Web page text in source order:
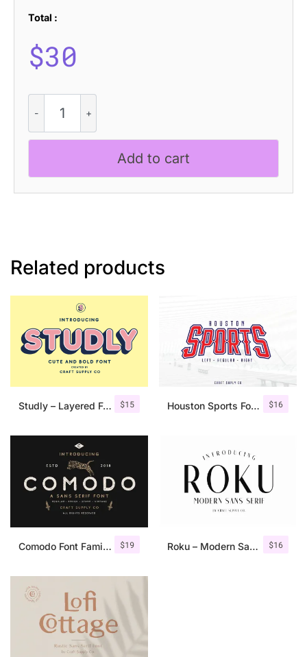
Total :
$30
Rounded
Vintage
quantity
Add to cart
Related products
$15
Studly – Layered Font Family $16
Houston Sports Font Family
$19
Comodo Font Family + Illustrations $16
Roku – Modern Sans Serif